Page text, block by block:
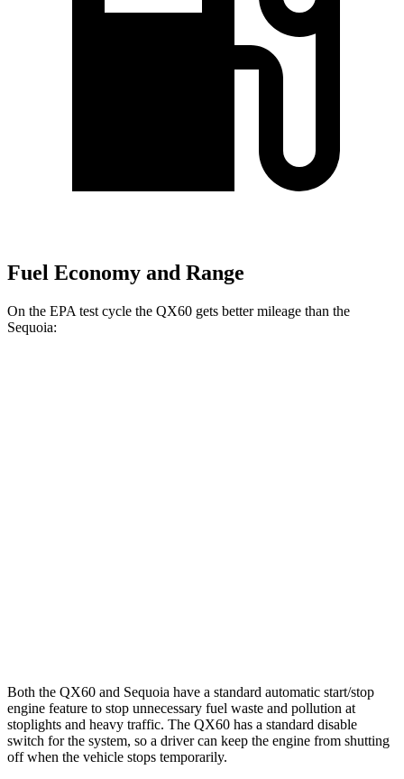
Fuel Economy and Range
On the EPA test cycle the QX60 gets better mileage than the
Sequoia:
Both the QX60 and Sequoia have a standard automatic start/stop
engine feature to stop unnecessary fuel waste and pollution at
stoplights and heavy traffic. The QX60 has a standard disable
switch for the system, so a driver can keep the engine from shutting
off when the vehicle stops temporarily.